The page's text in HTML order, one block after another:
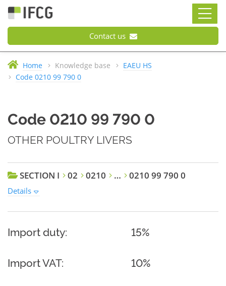
Contact us
Home Knowledge base
EAEU HS
Code 0210 99 790 0
Code 0210 99 790 0
OTHER POULTRY LIVERS
SECTION I 02 0210 … 0210 99 790 0
Details
Import duty: 15%
Import VAT: 10%